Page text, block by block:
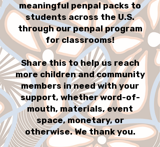
meaningful penpal packs to
students across the U.S.
through our penpal program
for classrooms!
Share this to help us reach
more children and community
members in need with your
support, whether word-of-
mouth, materials, event
space, monetary, or
otherwise. We thank you.